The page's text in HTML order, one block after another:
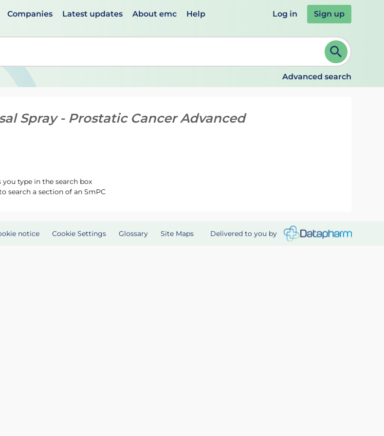
Companies Latest updates About emc Help Log in Sign up
available use up and down arrows to review and ENTER to select. Continue typing to refine.
Advanced search
Spray - Prostatic Cancer Advanced
type in the search box
search a section of an SmPC
notice Cookie Settings Glossary Site Maps Delivered to you by